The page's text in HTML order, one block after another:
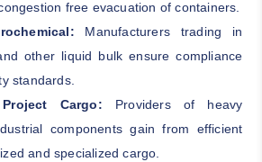
free evacuation of containers.
Manufacturers trading in
other liquid bulk ensure compliance
standards.
Cargo: Providers of heavy
components gain from efficient
and specialized cargo.